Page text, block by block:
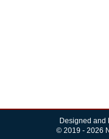
Designed and
© 2019 - 2026